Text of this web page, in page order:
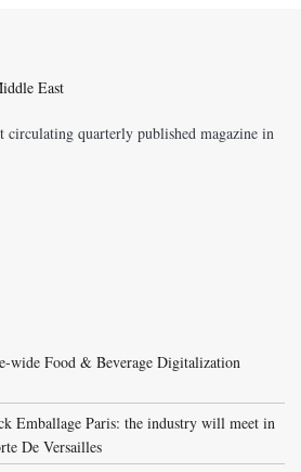
circulating quarterly published magazine in
wide Food & Beverage Digitalization
Emballage Paris: the industry will meet in
De Versailles